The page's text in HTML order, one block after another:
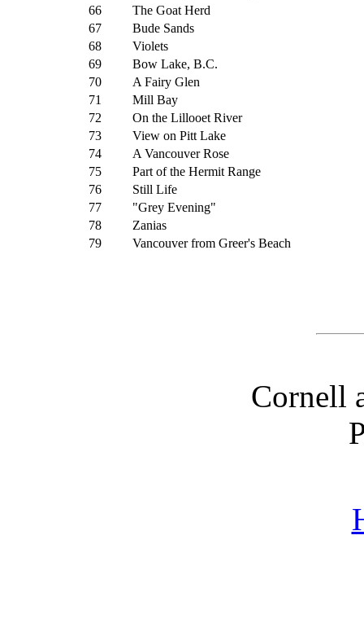
66
The Goat Herd
67
Bude Sands
68
Violets
69
Bow Lake, B.C.
70
A Fairy Glen
71
Mill Bay
72
On the Lillooet River
73
View on Pitt Lake
74
A Vancouver Rose
75
Part of the Hermit Range
76
Still Life
77
"Grey Evening"
78
Zanias
79
Vancouver from Greer's Beach
Cornell